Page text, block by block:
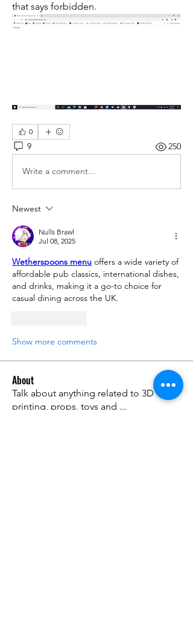
that says forbidden.
0
9 250
Write a comment...
Newest
Nulls Brawl
Jul 08, 2025
Wetherspoons menu offers a wide variety of
affordable pub classics, international dishes,
and drinks, making it a go-to choice for
casual dining across the UK.
Show more comments
About
Talk about anything related to 3D
printing, props, toys and ...